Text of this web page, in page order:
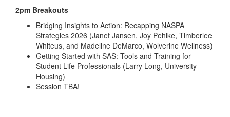
2pm Breakouts
Bridging Insights to Action: Recapping NASPA
Strategies 2026 (Janet Jansen, Joy Pehlke, Timberlee
Whiteus, and Madeline DeMarco, Wolverine Wellness)
Getting Started with SAS: Tools and Training for
Student Life Professionals (Larry Long, University
Housing)
Session TBA!